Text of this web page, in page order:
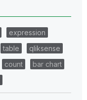
expression
table
qliksense
count
bar chart